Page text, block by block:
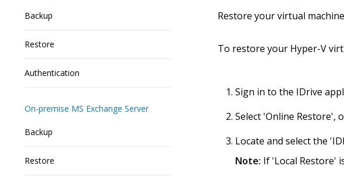
Backup
Restore
Authentication
On-premise MS Exchange Server
Backup
Restore
Restore your virtual
To restore your Hyper-V
Sign in to the IDrive
Select 'Online Restore',
Locate and select the
Note: If 'Local Restore'